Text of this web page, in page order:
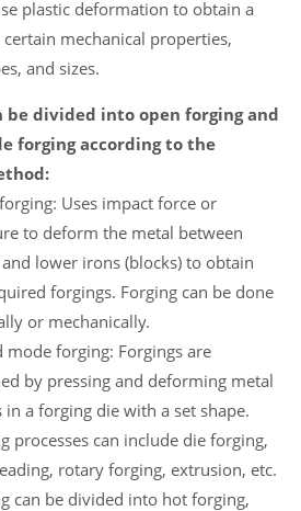
plastic deformation to obtain a
mechanical properties,
and sizes.
be divided into open forging and
forging according to the
Uses impact force or
to deform the metal between
lower irons (blocks) to obtain
forgings. Forging can be done
or mechanically.
mode forging: Forgings are
by pressing and deforming metal
in a forging die with a set shape.
processes can include die forging,
rotary forging, extrusion, etc.
can be divided into hot forging,